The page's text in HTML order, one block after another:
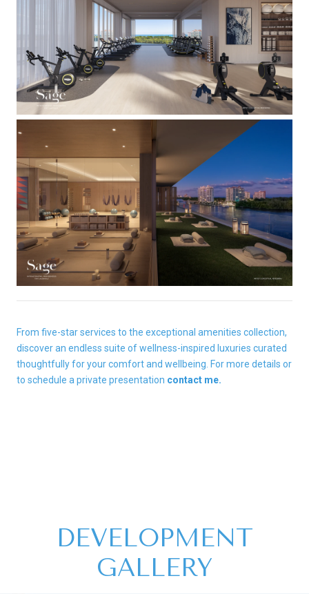
From five-star services to the exceptional amenities collection,
discover an endless suite of wellness-inspired luxuries curated
thoughtfully for your comfort and wellbeing. For more details or
to schedule a private presentation contact me.
DEVELOPMENT
GALLERY